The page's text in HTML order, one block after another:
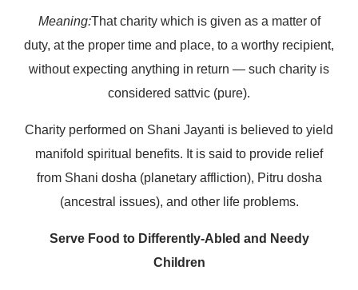
Meaning:That charity which is given as a matter of
duty, at the proper time and place, to a worthy recipient,
without expecting anything in return — such charity is
considered sattvic (pure).
Charity performed on Shani Jayanti is believed to yield
manifold spiritual benefits. It is said to provide relief
from Shani dosha (planetary affliction), Pitru dosha
(ancestral issues), and other life problems.
Serve Food to Differently-Abled and Needy
Children